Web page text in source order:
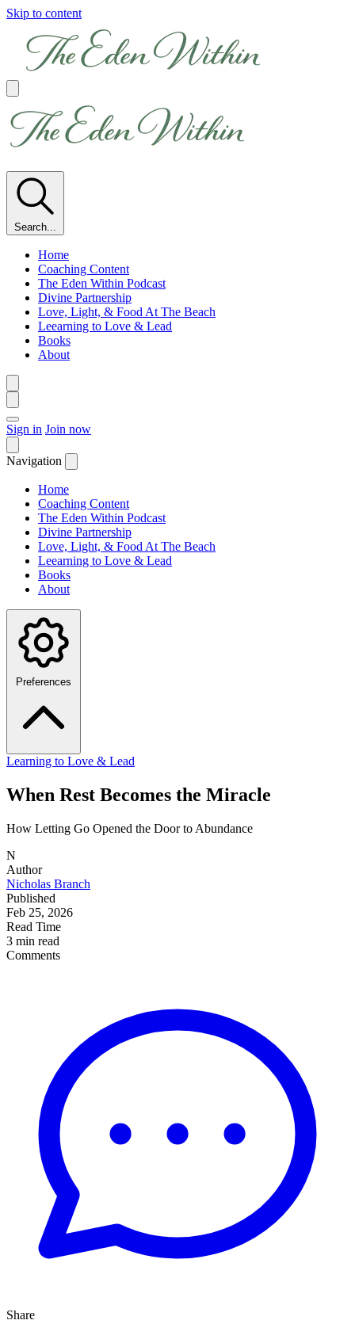
Skip to content
Search...
Home
Coaching Content
The Eden Within Podcast
Divine Partnership
Love, Light, & Food At The Beach
Leearning to Love & Lead
Books
About
Sign in Join now
Navigation
Home
Coaching Content
The Eden Within Podcast
Divine Partnership
Love, Light, & Food At The Beach
Leearning to Love & Lead
Books
About
Preferences
Learning to Love & Lead
When Rest Becomes the Miracle
How Letting Go Opened the Door to Abundance
N
Author
Nicholas Branch
Published
Feb 25, 2026
Read Time
3 min read
Comments
Share